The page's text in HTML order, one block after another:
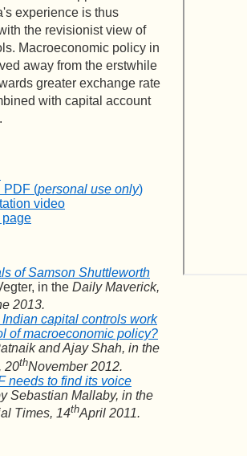
experience is thus
the revisionist view of
Macroeconomic policy in
away from the erstwhile
greater exchange rate
with capital account
PDF (personal use only)
video
page
of Samson Shuttleworth
in the Daily Maverick,
2013.
capital controls work
of macroeconomic policy?
and Ajay Shah, in the
, 20thNovember 2012.
needs to find its voice
Sebastian Mallaby, in the
Times, 14thApril 2011.